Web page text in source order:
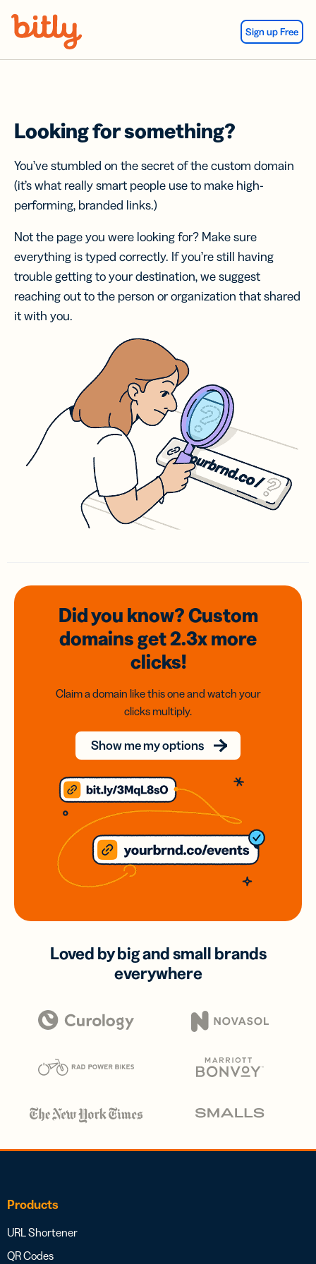
Sign up Free
Looking for something?
You’ve stumbled on the secret of the custom domain
(it’s what really smart people use to make high-
performing, branded links.)
Not the page you were looking for? Make sure
everything is typed correctly. If you’re still having
trouble getting to your destination, we suggest
reaching out to the person or organization that shared
it with you.
Did you know? Custom
domainsget 2.3xmore
clicks!
Claim a domain like this one and watch your
clicks multiply.
Show me my options
Loved by big and small brands
everywhere
Products
URL Shortener
QR Codes